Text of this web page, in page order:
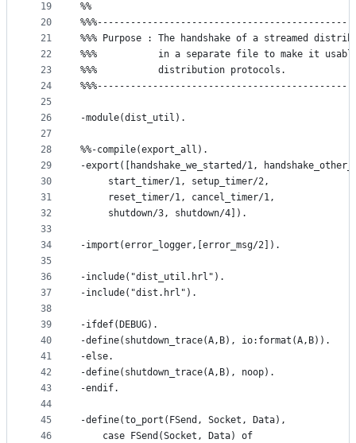
19
20
21
22
23
24
25
26
27
28
29
30
31
32
33
34
35
36
37
38
39
40
41
42
43
44
45
46
%%
%%% Purpose : The handshake of a streamed
%%%           in a separate file to make it
%%%           distribution protocols.
-module(dist_util).
%%-compile(export_all).
-export([handshake_we_started/1,
	 start_timer/1, setup_timer/2,
	 reset_timer/1, cancel_timer/1,
	 shutdown/3, shutdown/4]).
-import(error_logger,[error_msg/2]).
-include("dist_util.hrl").
-include("dist.hrl").
-ifdef(DEBUG).
-define(shutdown_trace(A,B), io:format(A,B)).
-else.
-define(shutdown_trace(A,B), noop).
-endif.
-define(to_port(FSend, Socket, Data),
	case FSend(Socket, Data) of